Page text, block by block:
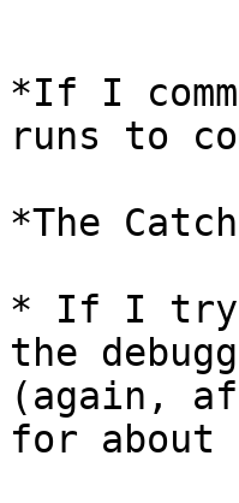
*If I
runs to
*The
* If I try
the
(again,
for about